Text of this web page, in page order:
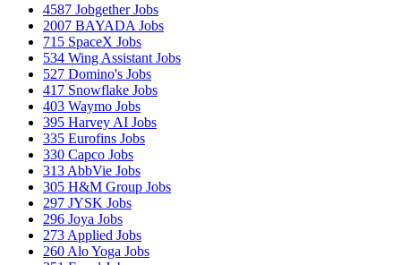
4587 Jobgether Jobs
2007 BAYADA Jobs
715 SpaceX Jobs
534 Wing Assistant Jobs
527 Domino's Jobs
417 Snowflake Jobs
403 Waymo Jobs
395 Harvey AI Jobs
335 Eurofins Jobs
330 Capco Jobs
313 AbbVie Jobs
305 H&M Group Jobs
297 JYSK Jobs
296 Joya Jobs
273 Applied Jobs
260 Alo Yoga Jobs